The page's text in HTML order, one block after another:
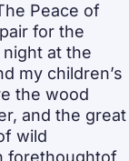
Peace of
for the
at the
my children’s
the wood
and the great
wild
forethoughtof